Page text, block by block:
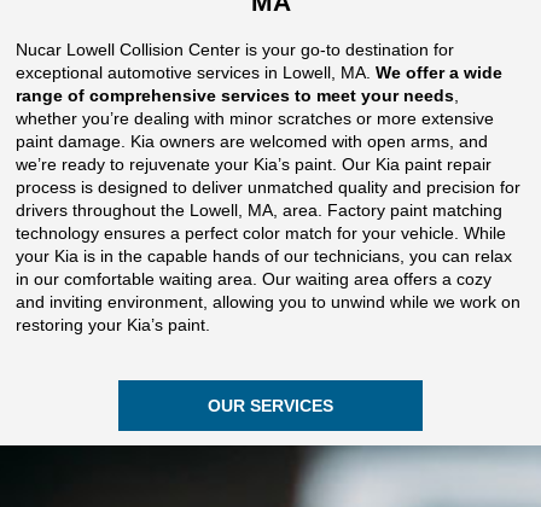
Nucar Lowell Collision Center is your go-to destination for
exceptional automotive services in Lowell, MA.We offer a wide
range of comprehensive services to meet your needs
whether you’re dealing with minor scratches or more extensive
paint damage. Kia owners are welcomed with open arms, and
we’re ready to rejuvenate your Kia’s paint. Our Kia paint repair
process is designed to deliver unmatched quality and precision for
drivers throughout the Lowell, MA, area. Factory paint matching
technology ensures a perfect color match for your vehicle. While
your Kia is in the capable hands of our technicians, you can relax
in our comfortable waiting area. Our waiting area offers a cozy
and inviting environment, allowing you to unwind while we work on
restoring your Kia’s paint.
OUR SERVICES